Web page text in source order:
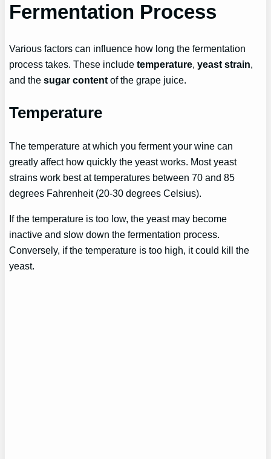
Fermentation Process
Various factors can influence how long the fermentation
process takes. These includetemperature ,yeast strain
and thesugar content of the grape juice.
Temperature
The temperature at which you ferment your wine can
greatly affect how quickly the yeast works. Most yeast
strains work best at temperatures between 70 and 85
degrees Fahrenheit (20-30 degrees Celsius).
If the temperature is too low, the yeast may become
inactive and slow down the fermentation process.
Conversely, if the temperature is too high, it could kill the
yeast.